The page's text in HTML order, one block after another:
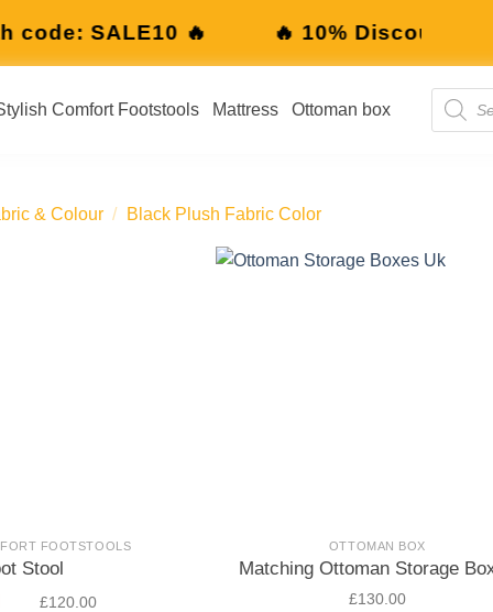
Discount with code: SALE10 🔥 🔥
Comfort Footstools Mattress Ottoman box
& Colour / Black Plush Fabric Color
FOOTSTOOLS
Stool
£120.00
OTTOMAN BOX
Matching Ottoman Storage
£130.00